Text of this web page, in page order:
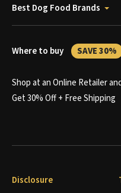
Best Dog Food Brands
Where to buy SAVE 30%
Shop at an Online Retailer
Get 30% Off + Free Shipping
Disclosure